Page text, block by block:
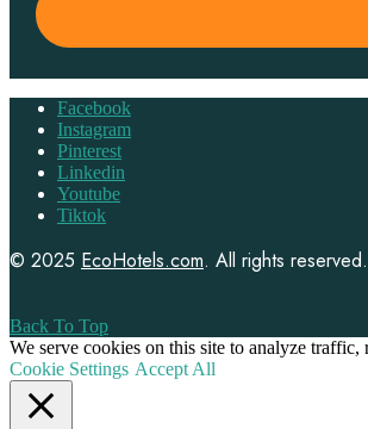
Facebook
Instagram
Pinterest
Linkedin
Youtube
Tiktok
© 2025 EcoHotels.com. All rights reserved.
Back To Top
We serve cookies on this site to analyze
Cookie Settings Accept All